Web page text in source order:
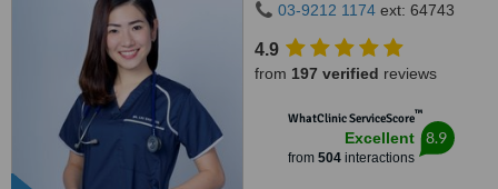
4750003-9212 1174 ext: 64743
4.9
from 197 verified reviews
WhatClinic ServiceScore™
Excellent
from 504interactions
8.9